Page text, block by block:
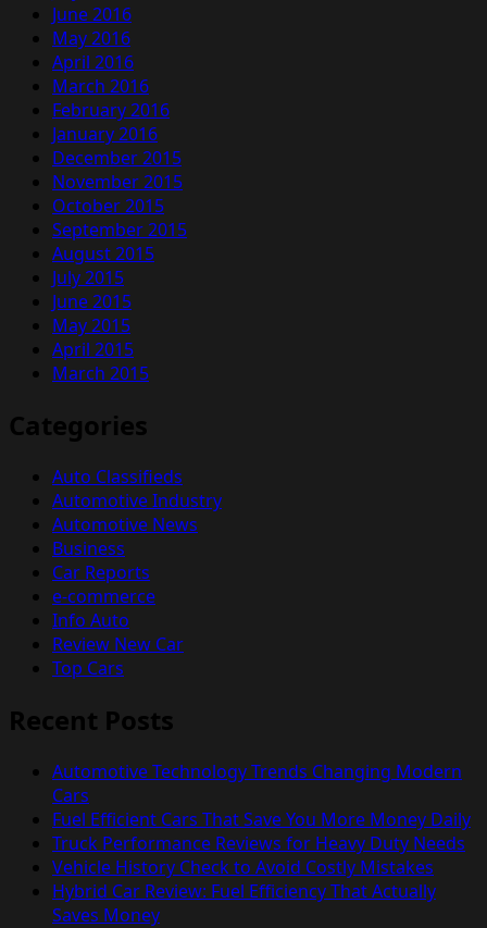
June 2016
May 2016
April 2016
March 2016
February 2016
January 2016
December 2015
November 2015
October 2015
September 2015
August 2015
July 2015
June 2015
May 2015
April 2015
March 2015
Categories
Auto Classifieds
Automotive Industry
Automotive News
Business
Car Reports
e-commerce
Info Auto
Review New Car
Top Cars
Recent Posts
Automotive Technology Trends Changing Modern
Cars
Fuel Efficient Cars That Save You More Money Daily
Truck Performance Reviews for Heavy Duty Needs
Vehicle History Check to Avoid Costly Mistakes
Hybrid Car Review: Fuel Efficiency That Actually
Saves Money